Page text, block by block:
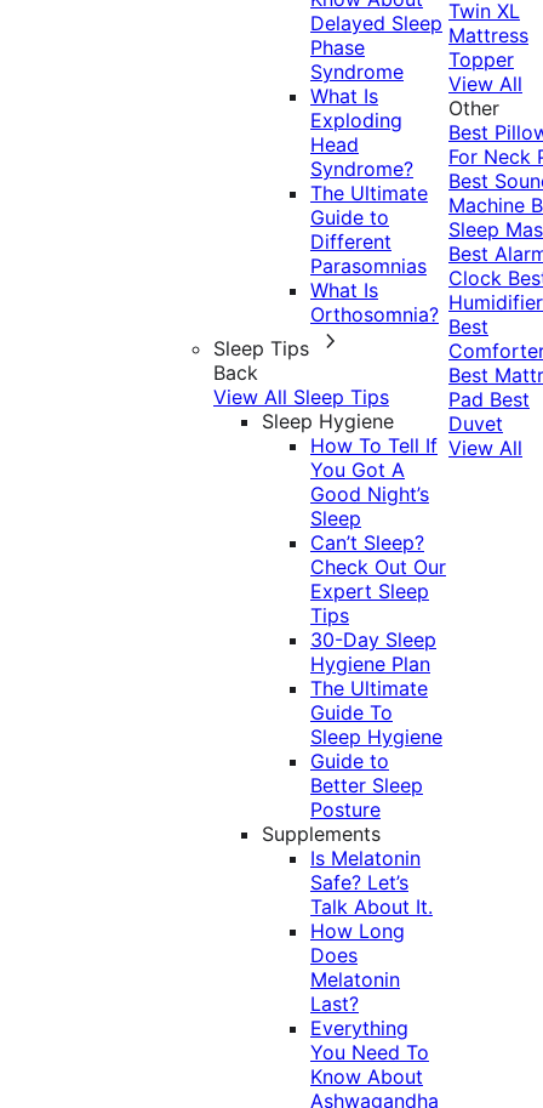
Delayed Sleep
Phase
Syndrome
What Is
Exploding
Head
Syndrome?
The Ultimate
Guide to
Different
Parasomnias
What Is
Orthosomnia?
Sleep Tips
Back
View All Sleep Tips
Sleep Hygiene
How To Tell If
You Got A
Good Night’s
Sleep
Can’t Sleep?
Check Out Our
Expert Sleep
Tips
30-Day Sleep
Hygiene Plan
The Ultimate
Guide To
Sleep Hygiene
Guide to
Better Sleep
Posture
Supplements
Is Melatonin
Safe? Let’s
Talk About It.
How Long
Does
Melatonin
Last?
Everything
You Need To
Know About
Ashwagandha
Twin XL
Mattress
Topper
View All
Other
Best
For Neck
Best
Machine
Sleep
Best
Clock
Humidifier
Best
Best
Pad Best
Duvet
View All